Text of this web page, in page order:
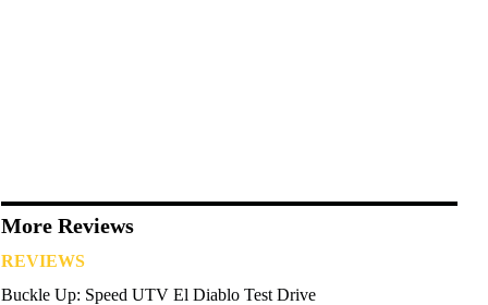
More Reviews
REVIEWS
Buckle Up: Speed UTV El Diablo Test Drive